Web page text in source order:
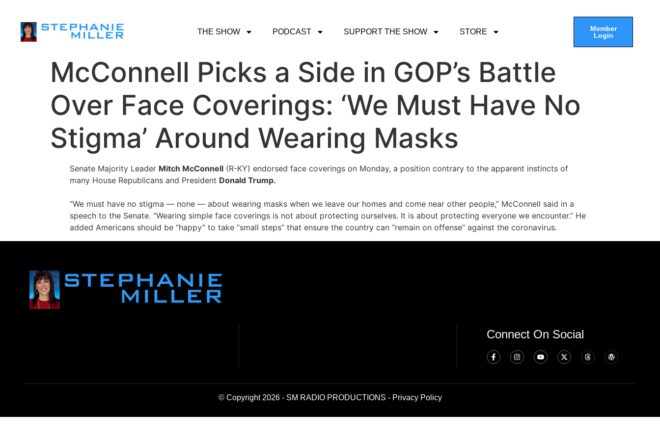
THE SHOW PODCAST SUPPORT THE SHOW STORE
Member
Login
McConnell Picks a Side in GOP’s Battle
Over Face Coverings: ‘We Must Have No
Stigma’ Around Wearing Masks
Senate Majority Leader Mitch McConnell (R-KY) endorsed face coverings on Monday, a position contrary to the apparent instincts of
many House Republicans and President Donald Trump.
“We must have no stigma — none — about wearing masks when we leave our homes and come near other people,” McConnell said in a
speech to the Senate. “Wearing simple face coverings is not about protecting ourselves. It is about protecting everyone we encounter.” He
added Americans should be “happy” to take “small steps” that ensure the country can “remain on offense” against the coronavirus.
Connect On Social
© Copyright 2026 - SM RADIO PRODUCTIONS - Privacy Policy